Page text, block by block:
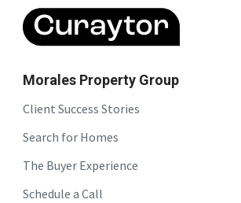
Morales Property Group
Client Success Stories
Search for Homes
The Buyer Experience
Schedule a Call